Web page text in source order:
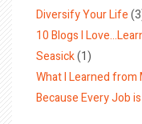
Diversify Your Life
10 Blogs I
Seasick(1)
What I Learned from
Because Every Job